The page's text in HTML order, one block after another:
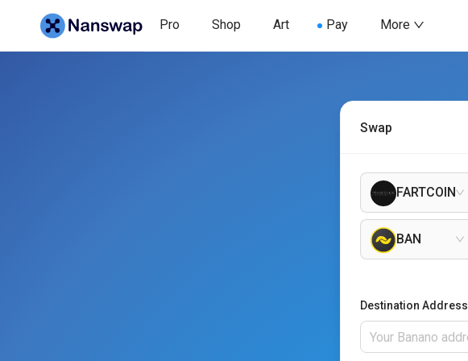
Pro Shop Art Pay More
Swap
FARTCOIN
BAN
Destination Address